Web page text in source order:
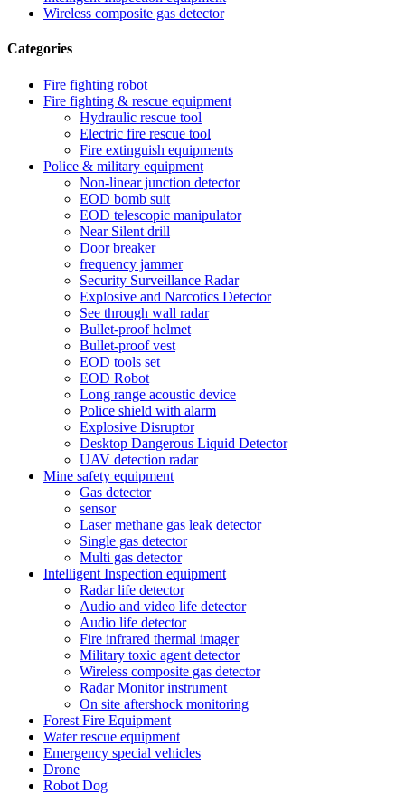
Wireless composite gas detector
Categories
Fire fighting robot
Fire fighting & rescue equipment
Hydraulic rescue tool
Electric fire rescue tool
Fire extinguish equipments
Police & military equipment
Non-linear junction detector
EOD bomb suit
EOD telescopic manipulator
Near Silent drill
Door breaker
frequency jammer
Security Surveillance Radar
Explosive and Narcotics Detector
See through wall radar
Bullet-proof helmet
Bullet-proof vest
EOD tools set
EOD Robot
Long range acoustic device
Police shield with alarm
Explosive Disruptor
Desktop Dangerous Liquid Detector
UAV detection radar
Mine safety equipment
Gas detector
sensor
Laser methane gas leak detector
Single gas detector
Multi gas detector
Intelligent Inspection equipment
Radar life detector
Audio and video life detector
Audio life detector
Fire infrared thermal imager
Military toxic agent detector
Wireless composite gas detector
Radar Monitor instrument
On site aftershock monitoring
Forest Fire Equipment
Water rescue equipment
Emergency special vehicles
Drone
Robot Dog